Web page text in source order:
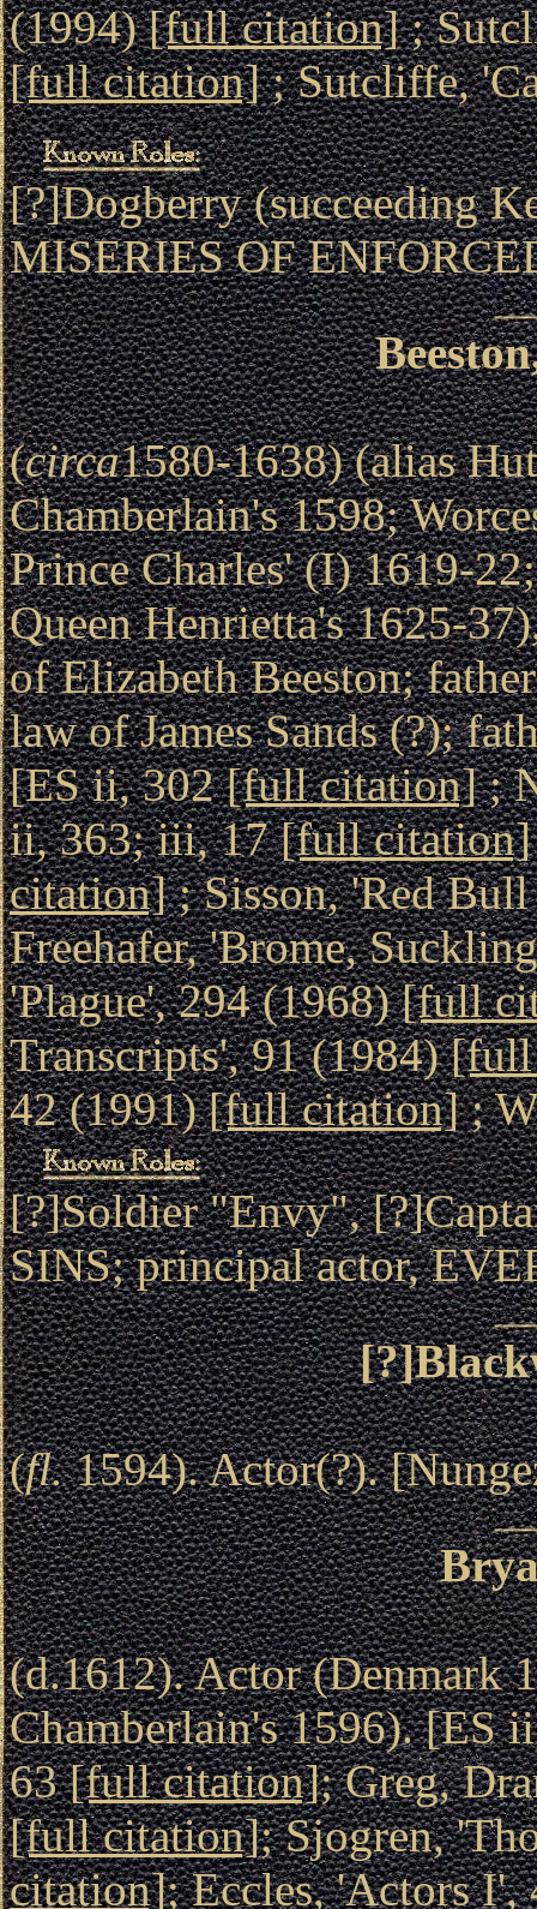
(1994)[full citation];
[full citation]; Sutcliffe,
[?]Dogberry (succeeding
MISERIES OF
(circa1580-1638) (alias
Chamberlain's 1598;
Prince Charles' (I) 1619-
Queen Henrietta's 1625-
of Elizabeth Beeston;
law of James Sands (?);
[ES ii, 302[full citation];
ii, 363; iii, 17[full citation]
citation]; Sisson, 'Red
Freehafer, 'Brome,
'Plague', 294 (1968)[full
Transcripts', 91 (1984)[full
42 (1991)[full citation];
[?]Soldier "Envy",
SINS; principal actor,
(fl.1594). Actor(?).
(d.1612). Actor (Denmark
Chamberlain's 1596). [ES
63[full citation]; Greg,
[full citation]; Sjogren,
citation]; Eccles, 'Actors